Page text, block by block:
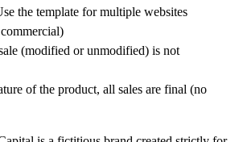
the template for multiple websites
(modified or unmodified) is not
of the product, all sales are final (no